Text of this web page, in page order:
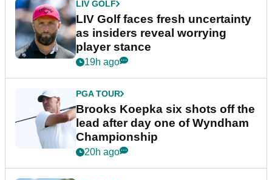
LIV GOLF
LIV Golf faces fresh uncertainty
as insiders reveal worrying
player stance
19h ago
PGA TOUR
Brooks Koepka six shots off the
lead after day one of Wyndham
Championship
20h ago